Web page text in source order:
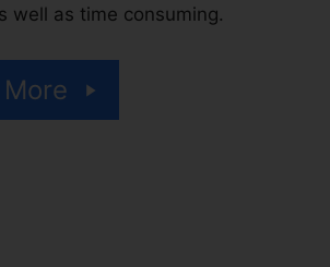
well as time consuming.